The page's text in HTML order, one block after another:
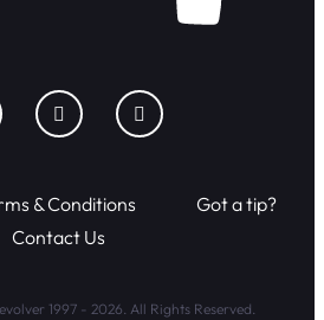
& Conditions
Got a tip?
Contact Us
1997 - 2026. All Rights Reserved.